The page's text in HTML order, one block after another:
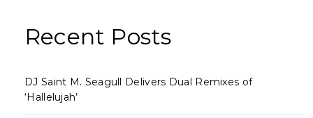
Recent Posts
DJ Saint M. Seagull Delivers Dual Remixes of
‘Hallelujah’